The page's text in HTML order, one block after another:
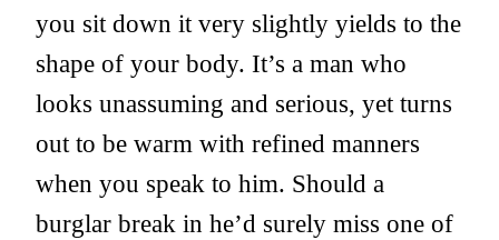
you sit down it very slightly yields to the
shape of your body. It’s a man who
looks unassuming and serious, yet turns
out to be warm with refined manners
when you speak to him. Should a
burglar break in he’d surely miss one of